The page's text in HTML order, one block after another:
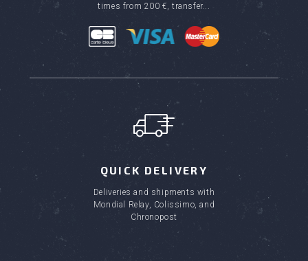
times from 200 €, transfer...
QUICK DELIVERY
Deliveries and shipments with
Mondial Relay, Colissimo, and
Chronopost